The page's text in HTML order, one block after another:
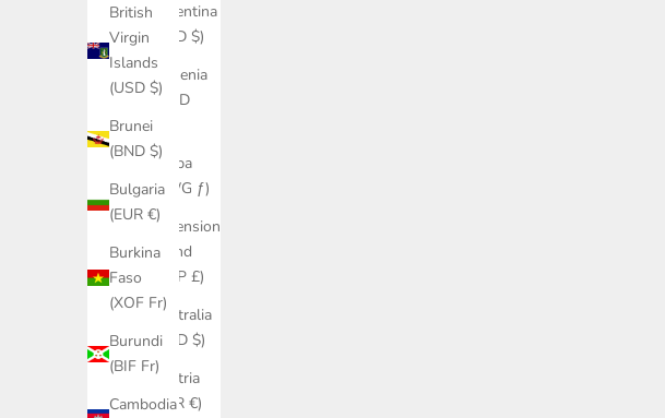
British
Virgin
Islands
(USD $)
Brunei
(BND $)
Bulgaria
(EUR €)
Burkina
Faso
(XOF Fr)
Burundi
(BIF Fr)
Cambodia
Argentina
(USD $)
Armenia
(AMD
դր.)
Aruba
(AWG ƒ)
Ascension
Island
(SHP £)
Australia
(AUD $)
Austria
(EUR €)